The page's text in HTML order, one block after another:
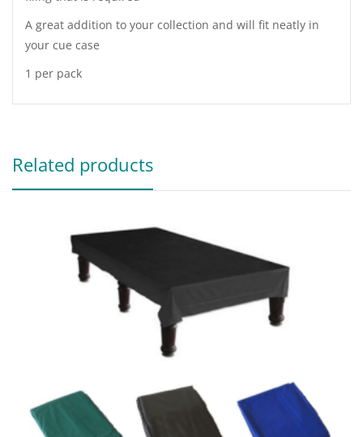
A great addition to your collection and will fit neatly in
your cue case
1 per pack
Related products